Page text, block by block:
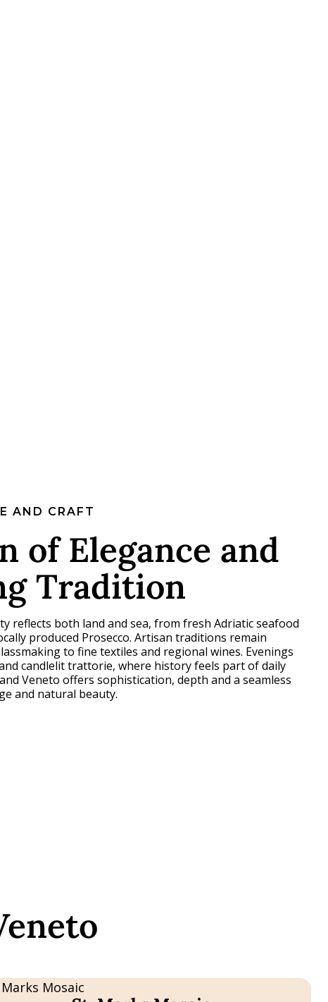
AND CRAFT
of Elegance and
Tradition
reflects both land and sea, from fresh Adriatic seafood
produced Prosecco. Artisan traditions remain
to fine textiles and regional wines. Evenings
candlelit trattorie, where history feels part of daily
Veneto offers sophistication, depth and a seamless
and natural beauty.